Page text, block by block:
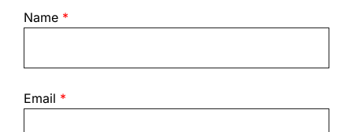
Name *
Email *